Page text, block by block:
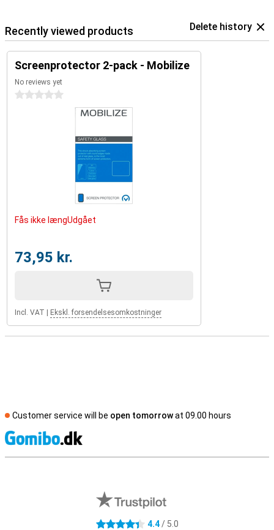
Recently viewed products Delete history
Screenprotector 2-pack - Mobilize
No reviews yet
0 stars
Fås ikke længUdgået
73,95 kr.
Incl. VAT Ekskl. forsendelsesomkostninger
Customer service will be open tomorrowat 09.00 hours
4.4 stars 4.4/ 5.0